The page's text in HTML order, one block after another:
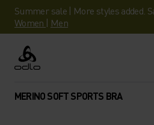
Summer sale | More styles added.
Women | Men
Odlo
MERINO SOFT SPORTS BRA